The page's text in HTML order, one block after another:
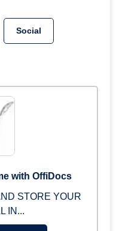
Social
with OffiDocs
STORE YOUR
IN...